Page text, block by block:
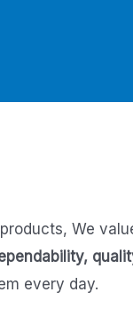
We
every day.